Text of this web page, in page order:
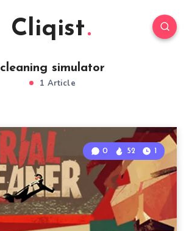
Cliqist
cleaning simulator
1 Article
0 52 1